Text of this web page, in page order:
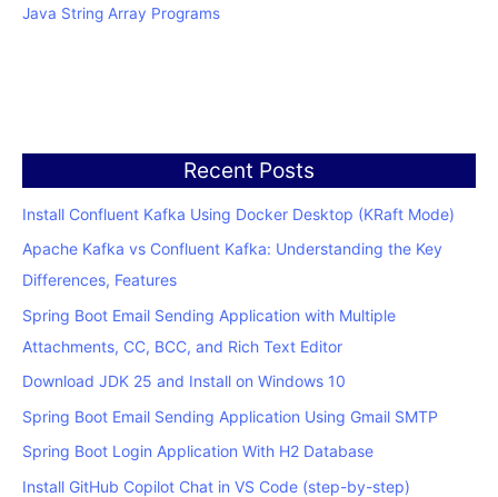
Java String Array Programs
Recent Posts
Install Confluent Kafka Using Docker Desktop (KRaft Mode)
Apache Kafka vs Confluent Kafka: Understanding the Key
Differences, Features
Spring Boot Email Sending Application with Multiple
Attachments, CC, BCC, and Rich Text Editor
Download JDK 25 and Install on Windows 10
Spring Boot Email Sending Application Using Gmail SMTP
Spring Boot Login Application With H2 Database
Install GitHub Copilot Chat in VS Code (step-by-step)